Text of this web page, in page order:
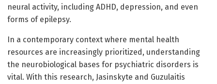
neural activity, including ADHD, depression, and even
forms of epilepsy.
In a contemporary context where mental health
resources are increasingly prioritized, understanding
the neurobiological bases for psychiatric disorders is
vital. With this research, Jasinskyte and Guzulaitis